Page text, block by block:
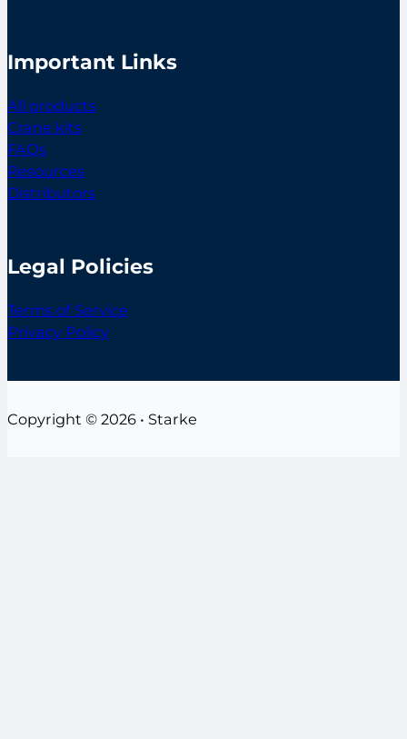
Important Links
All products
Crane kits
FAQs
Resources
Distributors
Legal Policies
Terms of Service
Privacy Policy
Copyright © 2026 • Starke